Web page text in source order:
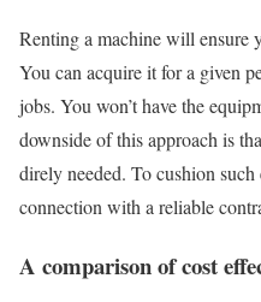
Renting a machine will ensure
You can acquire it for a given
jobs. You won’t have the
downside of this approach is
direly needed. To cushion such
connection with a reliable
A comparison of cost